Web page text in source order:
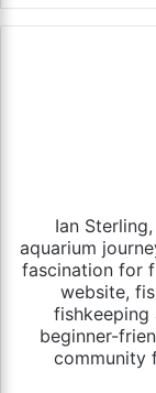
Ian
aquarium
fascination for
website,
fishkeeping
beginner-
community